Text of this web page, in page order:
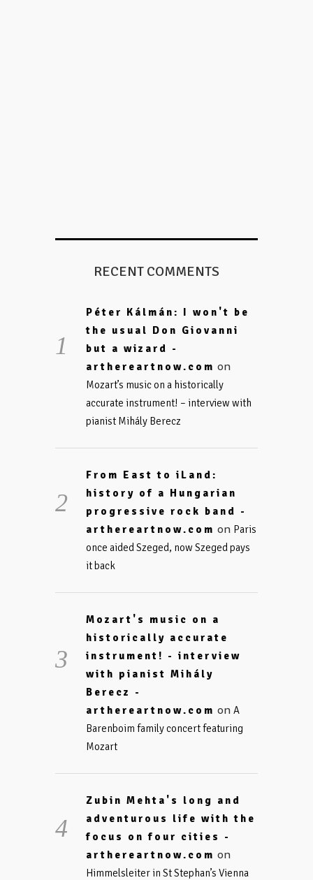
RECENT COMMENTS
Péter Kálmán: I won't be
the usual Don Giovanni
but a wizard -
arthereartnow.com on
Mozart’s music on a historically
accurate instrument! – interview with
pianist Mihály Berecz
From East to iLand:
history of a Hungarian
progressive rock band -
arthereartnow.com on Paris
once aided Szeged, now Szeged pays
it back
Mozart's music on a
historically accurate
instrument! - interview
with pianist Mihály
Berecz -
arthereartnow.com on A
Barenboim family concert featuring
Mozart
Zubin Mehta's long and
adventurous life with the
focus on four cities -
arthereartnow.com on
Himmelsleiter in St Stephan’s Vienna